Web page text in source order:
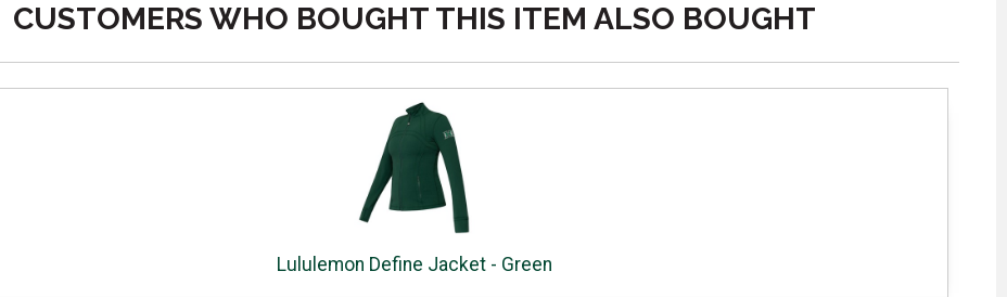
CUSTOMERS WHO BOUGHT THIS ITEM ALSO BOUGHT
Lululemon Define Jacket - Green